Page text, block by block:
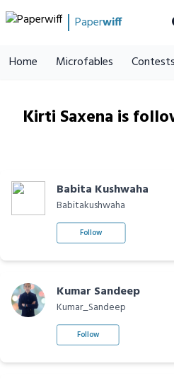
Paperwiff
Home Microfables Contests
Kirti Saxena is
Babita Kushwaha
Babitakushwaha
Follow
Kumar Sandeep
Kumar_Sandeep
Follow